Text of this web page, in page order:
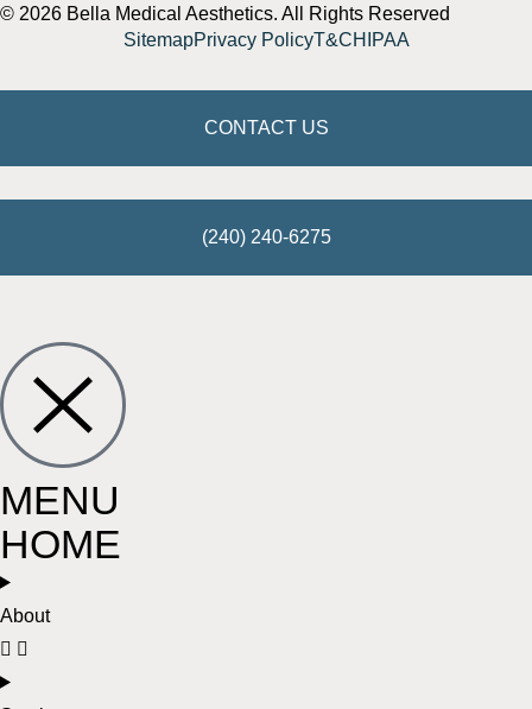
© 2026 Bella Medical Aesthetics. All Rights Reserved
SitemapPrivacy PolicyT&CHIPAA
CONTACT US
(240) 240-6275
MENU
HOME
About